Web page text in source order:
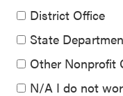
District Office
State
Other Nonprofit
N/A I do not